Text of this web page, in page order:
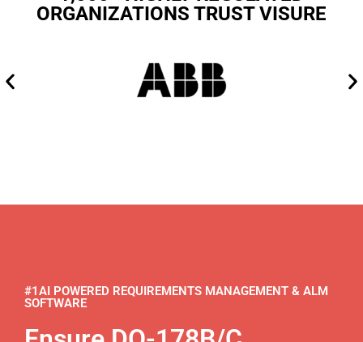
ORGANIZATIONS TRUST VISURE
#1AI POWERED REQUIREMENTS MANAGEMENT & ALM
SOFTWARE